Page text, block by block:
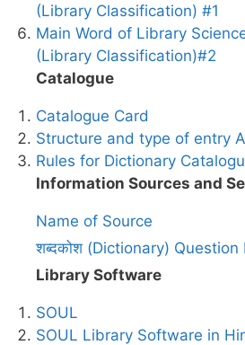
(Library Classification) #1
Main Word of Library
(Library Classification)#2
Catalogue
Catalogue Card
Structure and type of entry
Rules for Dictionary
Information Sources and
Name of Source
शब्दकोश (Dictionary) Question
Library Software
SOUL
SOUL Library Software in